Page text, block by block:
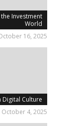
Investment
World
16, 2025
Digital Culture
October 4, 2025